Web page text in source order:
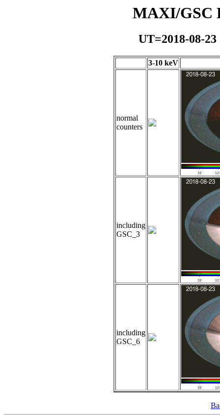
MAXI/GSC
UT=2018-08-
3-10 keV
normal
counters
including
GSC_3
including
GSC_6